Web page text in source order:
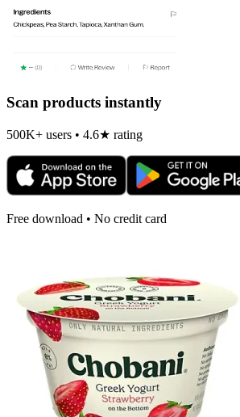
Scan products instantly
500K+ users • 4.6★ rating
Free download • No credit card